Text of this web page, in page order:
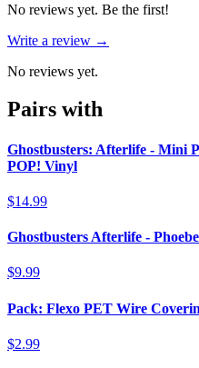
No reviews yet. Be the first!
Write a review →
No reviews yet.
Pairs with
Ghostbusters: Afterlife - Mini
POP! Vinyl
$14.99
Ghostbusters Afterlife -
$9.99
Pack: Flexo PET Wire
$2.99